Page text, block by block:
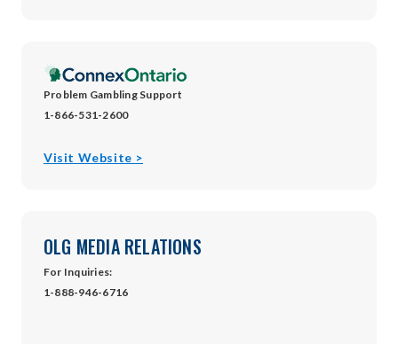
Problem Gambling Support
1-866-531-2600
Visit Website >
OLG MEDIA RELATIONS
For Inquiries:
1-888-946-6716